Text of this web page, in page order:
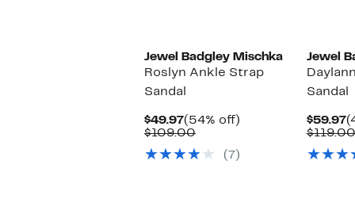
Jewel Badgley Mischka
Roslyn Ankle Strap
Sandal
$49.97Current
Price
(54% off)
$109.00Comparable
$109.00
(7)
Jewel
Sandal
$59.97
$119.00